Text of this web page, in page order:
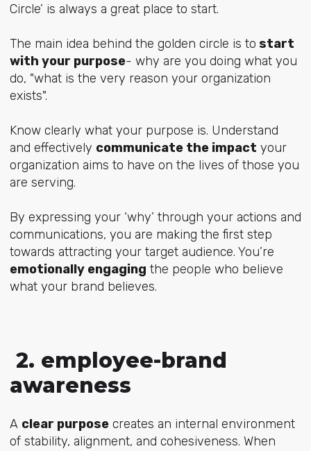
Circle’ is always a great place to start.
The main idea behind the golden circle is to start
with your purpose- why are you doing what you
do, "what is the very reason your organization
exists".
Know clearly what your purpose is. Understand
and effectively communicate the impact your
organization aims to have on the lives of those you
are serving.
By expressing your ‘why’ through your actions and
communications, you are making the first step
towards attracting your target audience. You’re
emotionally engaging the people who believe
what your brand believes.
2. employee-brand
awareness
A clear purposecreates an internal environment
of stability, alignment, and cohesiveness. When